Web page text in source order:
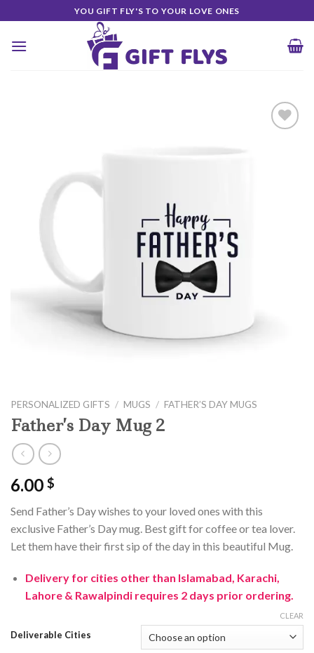
to
content
YOU GIFT FLY'S TO YOUR LOVE ONES
PERSONALIZED GIFTS / MUGS / FATHER’S DAY MUGS
Father’s Day Mug 2
6.00 $
Send Father’s Day wishes to your loved ones with this
exclusive Father’s Day mug. Best gift for coffee or tea lover.
Let them have their first sip of the day in this beautiful Mug.
Delivery for cities other than Islamabad, Karachi,
Lahore & Rawalpindi requires 2 days prior ordering.
Deliverable Cities
CLEAR